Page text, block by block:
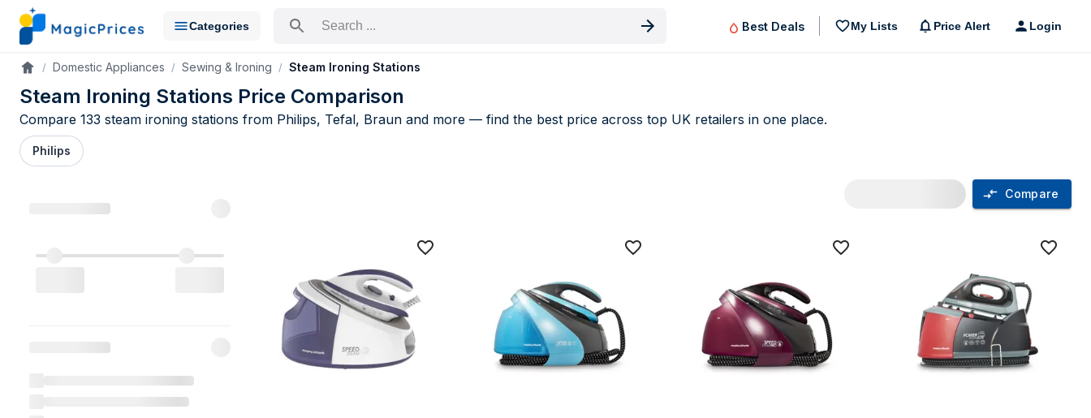
Categories
Search for a product
Best Deals My Lists Price Alert Login
AccueilDomestic Appliances Sewing & Ironing Steam Ironing Stations
Steam Ironing Stations Price Comparison
Compare 133 steam ironing stations from Philips, Tefal, Braun and more — find the best price across top UK retailers in one place.
Philips
Compare
Steam Ironing Stations price comparison UK